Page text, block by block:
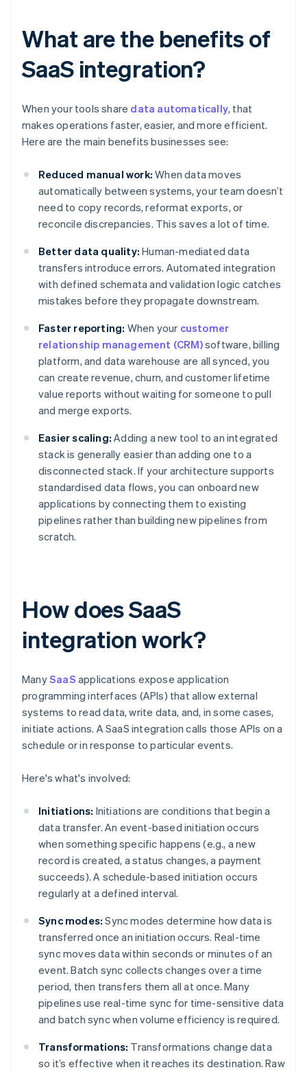
What are the benefits of
SaaS integration?
When your tools share data automatically, that
makes operations faster, easier, and more efficient.
Here are the main benefits businesses see:
Reduced manual work: When data moves
automatically between systems, your team doesn’t
need to copy records, reformat exports, or
reconcile discrepancies. This saves a lot of time.
Better data quality: Human-mediated data
transfers introduce errors. Automated integration
with defined schemata and validation logic catches
mistakes before they propagate downstream.
Faster reporting: When your customer
relationship management (CRM)software, billing
platform, and data warehouse are all synced, you
can create revenue, churn, and customer lifetime
value reports without waiting for someone to pull
and merge exports.
Easier scaling: Adding a new tool to an integrated
stack is generally easier than adding one to a
disconnected stack. If your architecture supports
standardised data flows, you can onboard new
applications by connecting them to existing
pipelines rather than building new pipelines from
scratch.
How does SaaS
integration work?
ManySaaS applications expose application
programming interfaces (APIs) that allow external
systems to read data, write data, and, in some cases,
initiate actions. A SaaS integration calls those APIs on a
schedule or in response to particular events.
Here's what's involved:
Initiations: Initiations are conditions that begin a
data transfer. An event-based initiation occurs
when something specific happens (e.g., a new
record is created, a status changes, a payment
succeeds). A schedule-based initiation occurs
regularly at a defined interval.
Sync modes: Sync modes determine how data is
transferred once an initiation occurs. Real-time
sync moves data within seconds or minutes of an
event. Batch sync collects changes over a time
period, then transfers them all at once. Many
pipelines use real-time sync for time-sensitive data
and batch sync when volume efficiency is required.
Transformations: Transformations change data
so it’s effective when it reaches its destination. Raw